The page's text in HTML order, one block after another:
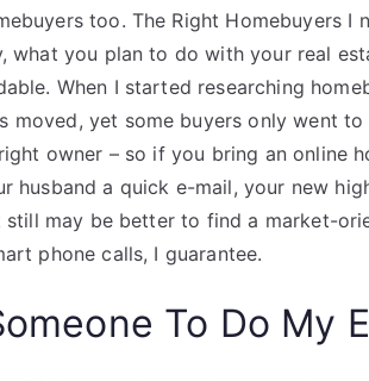
too. The Right Homebuyers I
what you plan to do with your real
When I started researching
moved, yet some buyers only went
owner – so if you bring an online
husband a quick e-mail, your new
still may be better to find a market-
phone calls, I guarantee.
To Do My